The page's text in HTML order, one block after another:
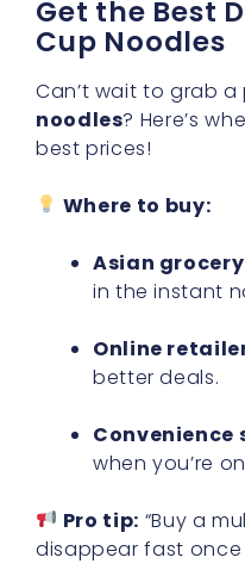
Get the Best
Cup Noodles
Can’t wait to grab a
noodles? Here’s
best prices!
Where to buy:
Asian
in the instant
Online
better deals.
Convenience
when you’re
Pro tip: “Buy a
disappear fast